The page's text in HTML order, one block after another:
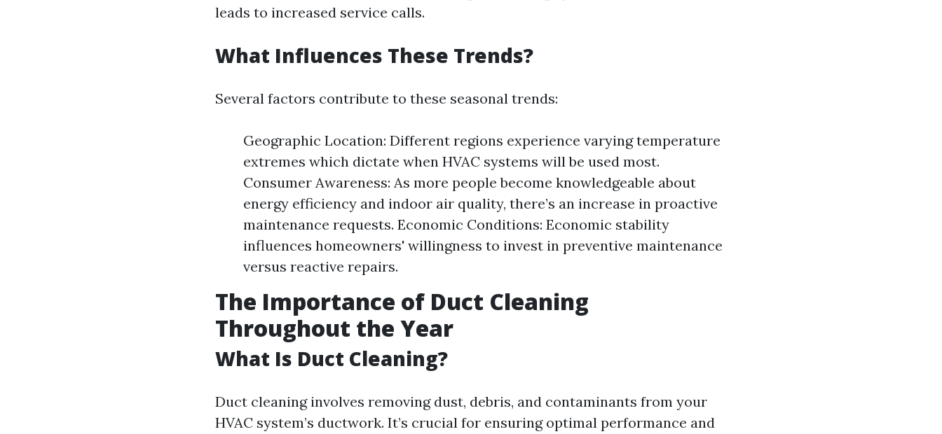
leads to increased service calls.
What Influences These Trends?
Several factors contribute to these seasonal trends:
Geographic Location: Different regions experience varying temperature
extremes which dictate when HVAC systems will be used most.
Consumer Awareness: As more people become knowledgeable about
energy efficiency and indoor air quality, there’s an increase in proactive
maintenance requests. Economic Conditions: Economic stability
influences homeowners' willingness to invest in preventive maintenance
versus reactive repairs.
The Importance of Duct Cleaning
Throughout the Year
What Is Duct Cleaning?
Duct cleaning involves removing dust, debris, and contaminants from your
HVAC system’s ductwork. It’s crucial for ensuring optimal performance and